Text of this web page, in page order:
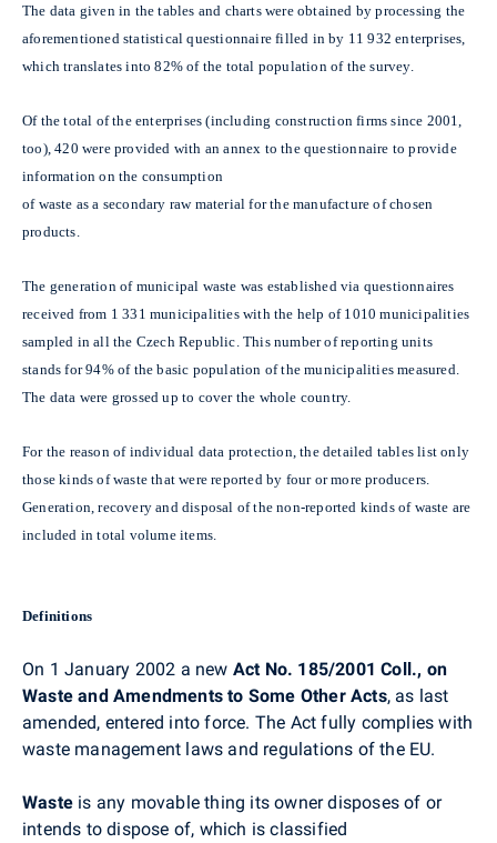
The data given in the tables and charts were obtained by processing the
aforementioned statistical questionnaire filled in by 11 932 enterprises,
which translates into 82% of the total population of the survey.
Of the total of the enterprises (including construction firms since 2001,
too), 420 were provided with an annex to the questionnaire to provide
information on the consumption
of waste as a secondary raw material for the manufacture of chosen
products.
The generation of municipal waste was established via questionnaires
received from 1 331 municipalities with the help of 1010 municipalities
sampled in all the Czech Republic. This number of reporting units
stands for 94% of the basic population of the municipalities measured.
The data were grossed up to cover the whole country.
For the reason of individual data protection, the detailed tables list only
those kinds of waste that were reported by four or more producers.
Generation, recovery and disposal of the non-reported kinds of waste are
included in total volume items.
Definitions
On 1 January 2002 a new Act No. 185/2001 Coll., on
Waste and Amendments to Some Other Acts, as last
amended, entered into force. The Act fully complies with
waste management laws and regulations of the EU.
Waste is any movable thing its owner disposes of or
intends to dispose of, which is classified